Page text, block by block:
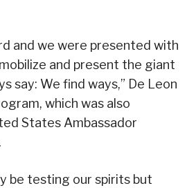
and we were presented with
and present the giant
say: We find ways,” De Leon
which was also
States Ambassador
be testing our spirits but